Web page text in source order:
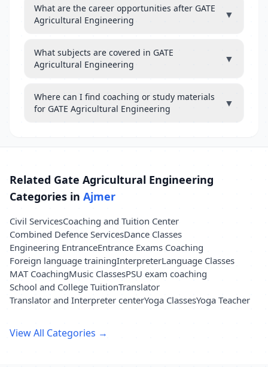
What are the career opportunities after GATE
Agricultural Engineering
▼
What subjects are covered in GATE
Agricultural Engineering
▼
Where can I find coaching or study materials
for GATE Agricultural Engineering
▼
Related Gate Agricultural Engineering
Categories in Ajmer
Civil ServicesCoaching and Tuition Center
Combined Defence ServicesDance Classes
Engineering EntranceEntrance Exams Coaching
Foreign language trainingInterpreterLanguage Classes
MAT CoachingMusic ClassesPSU exam coaching
School and College TuitionTranslator
Translator and Interpreter centerYoga ClassesYoga Teacher
View All Categories →